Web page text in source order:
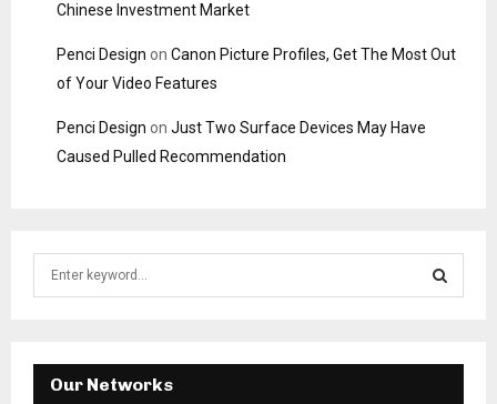
Chinese Investment Market
Penci Design on Canon Picture Profiles, Get The Most Out
of Your Video Features
Penci Design on Just Two Surface Devices May Have
Caused Pulled Recommendation
E
Our Networks